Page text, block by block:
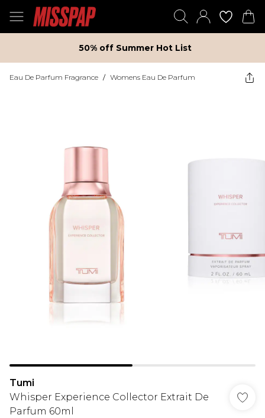
50% off Summer Hot List
Eau De Parfum Fragrance / Womens Eau De Parfum
Tumi
Whisper Experience Collector Extrait De
Parfum 60ml